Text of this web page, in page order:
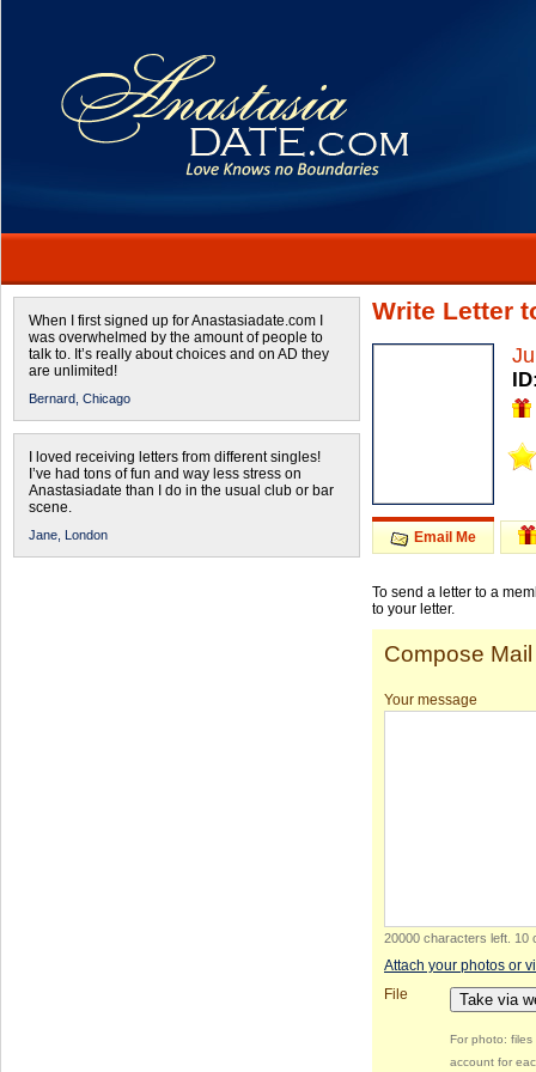
When I first signed up for Anastasiadate.com I
was overwhelmed by the amount of people to
talk to. It’s really about choices and on AD they
are unlimited!
Bernard, Chicago
I loved receiving letters from different singles!
I’ve had tons of fun and way less stress on
Anastasiadate than I do in the usual club or bar
scene.
Jane, London
Write Letter
Email Me
To send a letter to a
to your letter.
Compose Mail
Your message
20000 characters left 10
Attach your photos or
File
Take via
For photo:
account for